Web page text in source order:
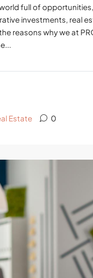
full of
investments, real
reasons why we at
Estate 0